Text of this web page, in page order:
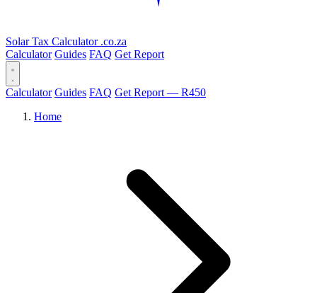
Solar Tax Calculator .co.za
Calculator Guides FAQ Get Report
Calculator Guides FAQ Get Report — R450
Home